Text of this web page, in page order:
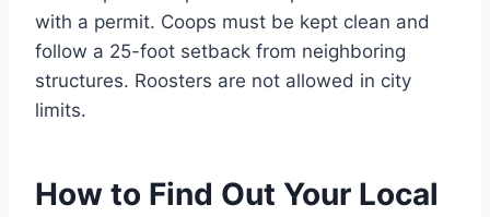
with a permit. Coops must be kept clean and
follow a 25-foot setback from neighboring
structures. Roosters are not allowed in city
limits.
How to Find Out Your Local